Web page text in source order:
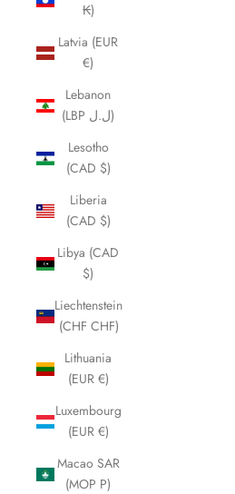
₭)
Latvia (EUR
€)
Lebanon
(LBP ل.ل)
Lesotho
(CAD $)
Liberia
(CAD $)
Libya (CAD
$)
Liechtenstein
(CHF CHF)
Lithuania
(EUR €)
Luxembourg
(EUR €)
Macao SAR
(MOP P)